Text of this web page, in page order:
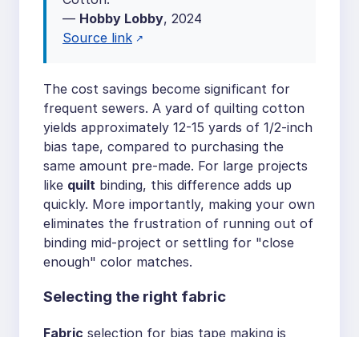
— Hobby Lobby, 2024
Source link
The cost savings become significant for
frequent sewers. A yard of quilting cotton
yields approximately 12-15 yards of 1/2-inch
bias tape, compared to purchasing the
same amount pre-made. For large projects
like quilt binding, this difference adds up
quickly. More importantly, making your own
eliminates the frustration of running out of
binding mid-project or settling for "close
enough" color matches.
Selecting the right fabric
Fabric selection for bias tape making is